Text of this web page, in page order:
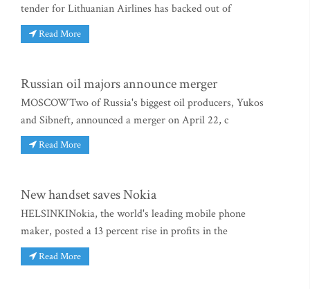
tender for Lithuanian Airlines has backed out of
Read More
Russian oil majors announce merger
MOSCOWTwo of Russia's biggest oil producers, Yukos
and Sibneft, announced a merger on April 22, c
Read More
New handset saves Nokia
HELSINKINokia, the world's leading mobile phone
maker, posted a 13 percent rise in profits in the
Read More